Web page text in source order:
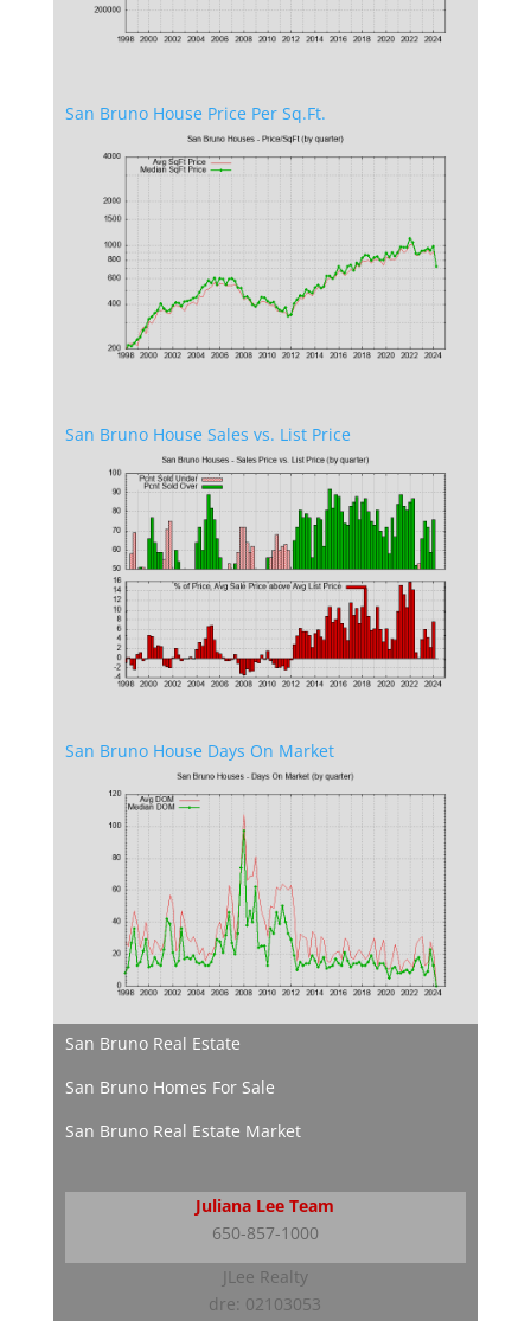
San Bruno House Price Per Sq.Ft.
San Bruno House Sales vs. List Price
San Bruno House Days On Market
San Bruno Real Estate
San Bruno Homes For Sale
San Bruno Real Estate Market
Juliana Lee Team
650-857-1000
JLee Realty
dre: 02103053